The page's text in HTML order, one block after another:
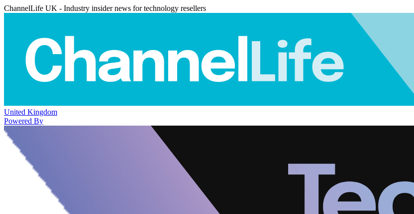
ChannelLife UK - Industry insider news for technology resellers
United Kingdom
Powered By